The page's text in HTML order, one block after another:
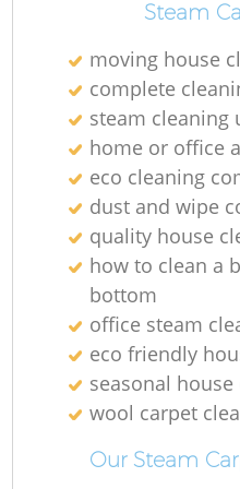
Steam
moving house
complete
steam cleaning
home or office
eco cleaning
dust and wipe
quality house
how to clean a
bottom
office steam
eco friendly
seasonal
wool carpet
Our Steam